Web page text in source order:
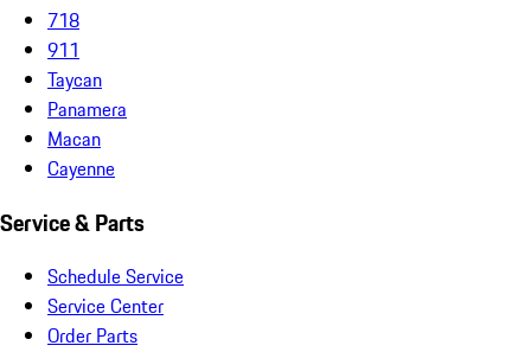
718
911
Taycan
Panamera
Macan
Cayenne
Service & Parts
Schedule Service
Service Center
Order Parts